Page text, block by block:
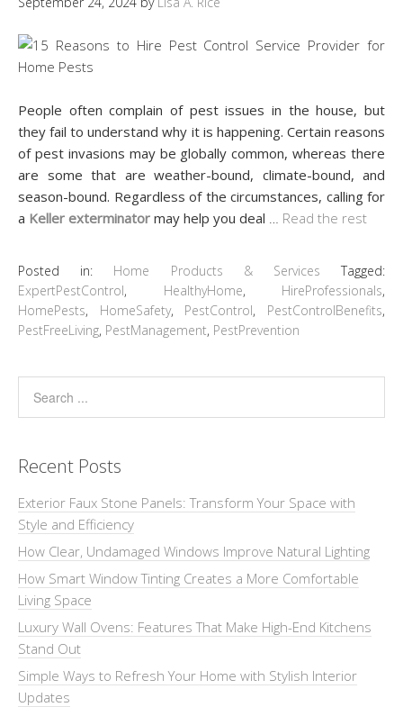
People often complain of pest issues in the house, but
they fail to understand why it is happening. Certain reasons
of pest invasions may be globally common, whereas there
are some that are weather-bound, climate-bound, and
season-bound. Regardless of the circumstances, calling for
a Keller exterminator may help you deal Read the rest
Posted in: Home Products & Services
Tagged:
ExpertPestControl, HealthyHome, HireProfessionals,
HomePests, HomeSafety, PestControl, PestControlBenefits,
PestFreeLiving, PestManagement, PestPrevention
Recent Posts
Exterior Faux Stone Panels: Transform Your Space with
Style and Efficiency
How Clear, Undamaged Windows Improve Natural Lighting
How Smart Window Tinting Creates a More Comfortable
Living Space
Luxury Wall Ovens: Features That Make High-End Kitchens
Stand Out
Simple Ways to Refresh Your Home with Stylish Interior
Updates